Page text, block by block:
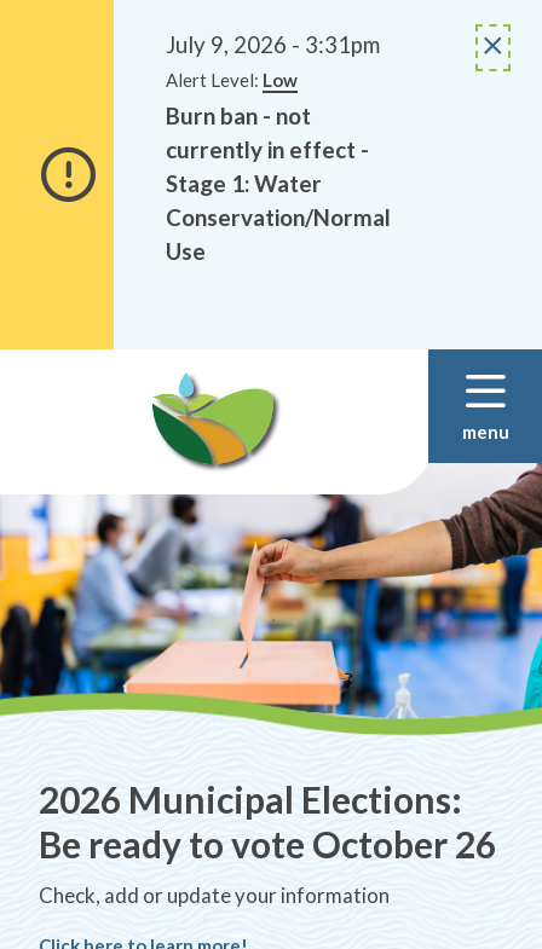
July 9, 2026 - 3:31pm
Alert Level: Low
Burn ban - not
currently in effect -
Stage 1: Water
Conservation/Normal
Use
menu
2026 Municipal Elections:
Be ready to vote October 26
Check, add or update your information